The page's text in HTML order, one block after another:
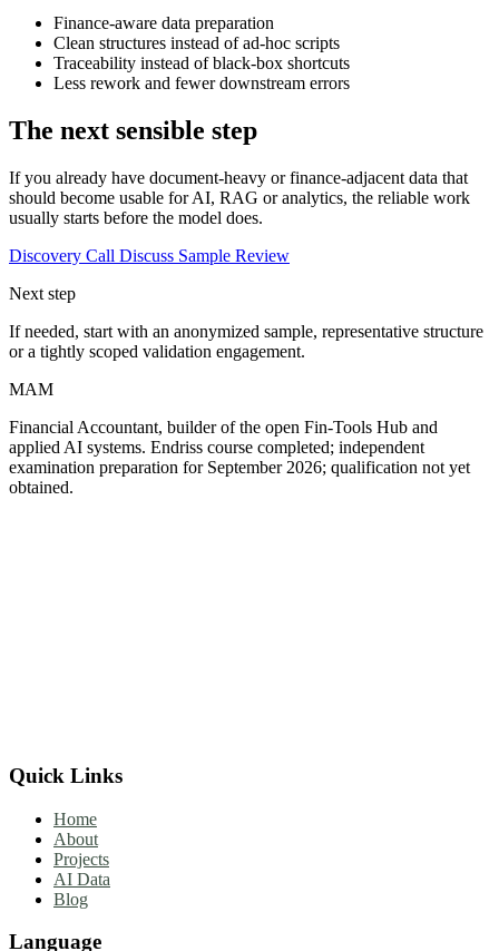
Finance-aware data preparation
Clean structures instead of ad-hoc scripts
Traceability instead of black-box shortcuts
Less rework and fewer downstream errors
The next sensible step
If you already have document-heavy or finance-adjacent data that
should become usable for AI, RAG or analytics, the reliable work
usually starts before the model does.
Discovery Call Discuss Sample Review
Next step
If needed, start with an anonymized sample, representative structure
or a tightly scoped validation engagement.
MAM
Financial Accountant, builder of the open Fin-Tools Hub and
applied AI systems. Endriss course completed; independent
examination preparation for September 2026; qualification not yet
obtained.
Quick Links
Home
About
Projects
AI Data
Blog
Language